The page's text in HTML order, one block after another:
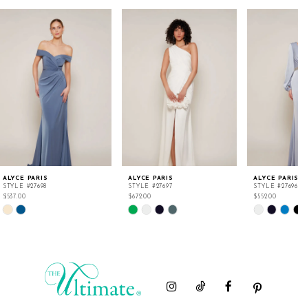
ALYCE PARIS
STYLE #27698
$537.00
Skip
Color
ALYCE PARIS
STYLE #27697
$672.00
Skip
Color
ALYCE PARIS
STYLE #27696
$552.00
Skip
Color